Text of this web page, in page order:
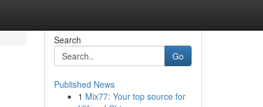
Search
Go
Published News
1 Mix77: Your top source for